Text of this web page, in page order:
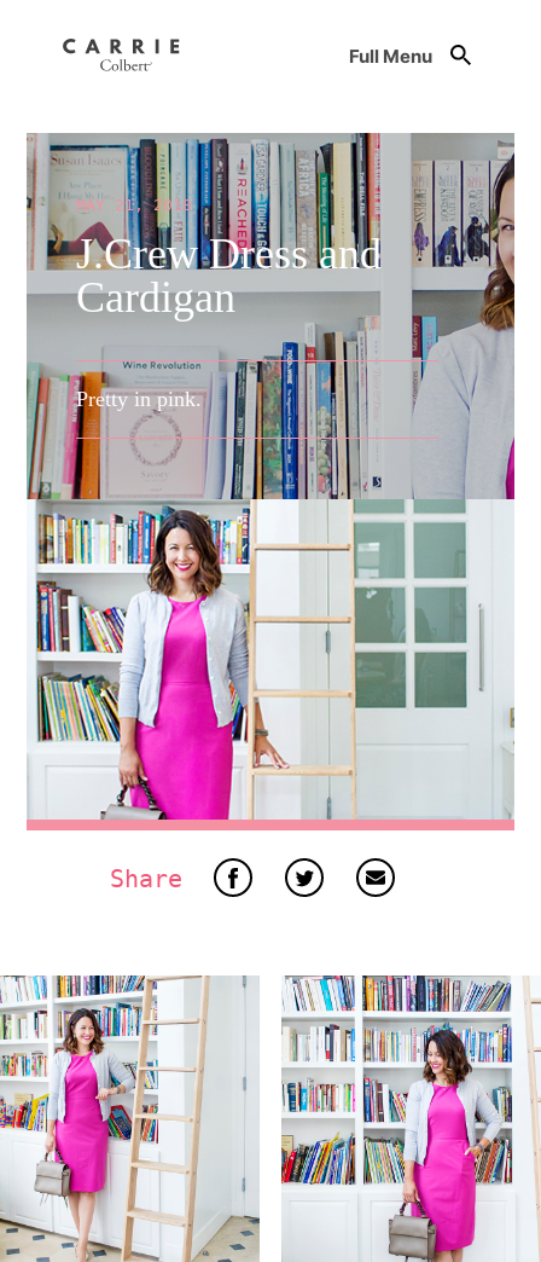
Full Menu
MAY 21, 2018
J.Crew Dress and
Cardigan
Pretty in pink.
Share